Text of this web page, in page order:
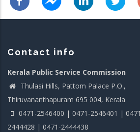
Contact info
Kerala Public Service Commission
Thulasi Hills, Pattom Palace P.O.,
Thiruvananthapuram 695 004, Kerala
0471-2546400 | 0471-2546401 |
2444428 | 0471-2444438